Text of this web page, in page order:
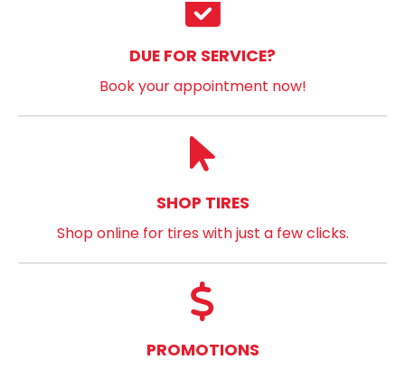
DUE FOR SERVICE?
Book your appointment now!
SHOP TIRES
Shop online for tires with just a few clicks.
PROMOTIONS